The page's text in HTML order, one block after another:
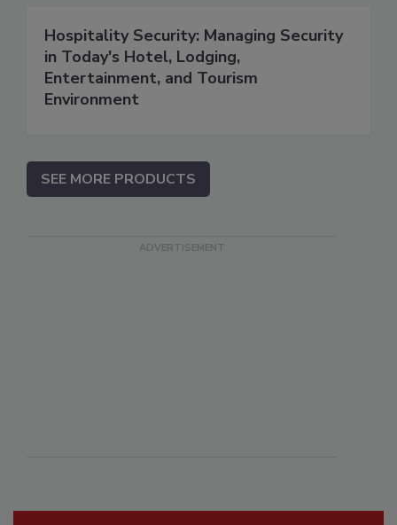
Hospitality Security: Managing Security
in Today's Hotel, Lodging,
Entertainment, and Tourism
Environment
SEE MORE PRODUCTS